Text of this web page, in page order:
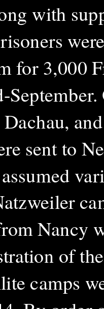
with
for 3,000
sent to
Nancy
of
camps